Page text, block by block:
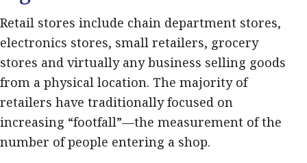
Retail stores include chain department stores,
electronics stores, small retailers, grocery
stores and virtually any business selling goods
from a physical location. The majority of
retailers have traditionally focused on
increasing “footfall”—the measurement of the
number of people entering a shop.